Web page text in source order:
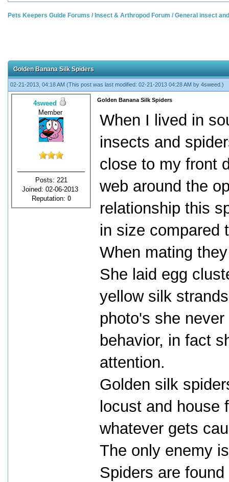
Pets Keepers Guide Forums / Insect & Arthropod Forum /General insect
Golden Banana Silk Spiders
02-21-2013, 04:18 AM (This post was last modified: 02-21-2013 04:28 AM by 4sweed .)
4sweed
Member
Posts: 221
Joined: 02-06-2013
Reputation: 0
Golden Banana Silk Spiders
When I lived in
insects and
close to my front
web around the
relationship this
in size compared
When mating
She laid egg
yellow silk
photo's she
behavior, in fact
attention.
Golden silk
locust and house
whatever gets
The only enemy
Spiders are